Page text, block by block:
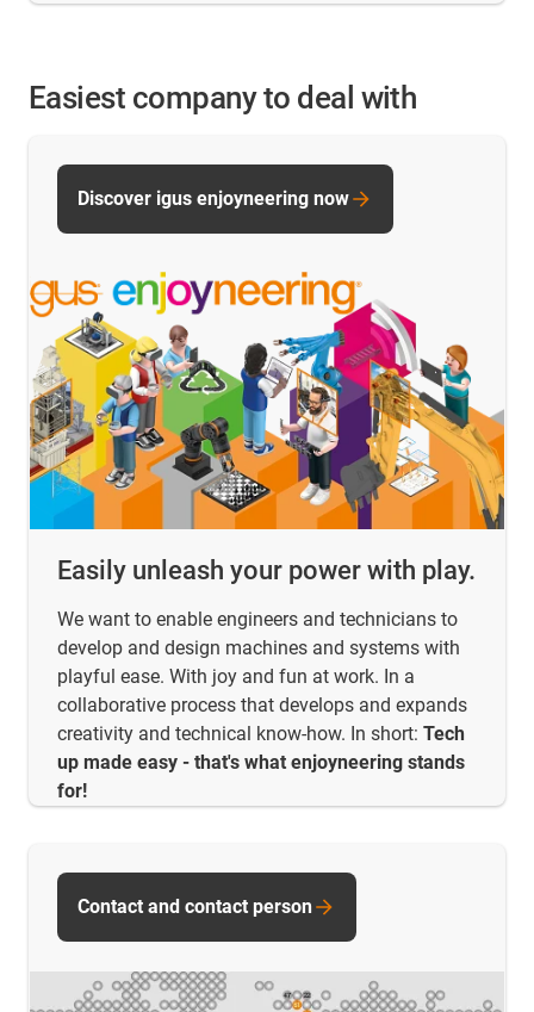
Easiest company to deal with
Easily unleash your power with play.
We want to enable engineers and technicians to
develop and design machines and systems with
playful ease. With joy and fun at work. In a
collaborative process that develops and expands
creativity and technical know-how. In short: Tech
up made easy - that's what enjoyneering stands
for!
Discover igus enjoyneering now
Contact and contact person